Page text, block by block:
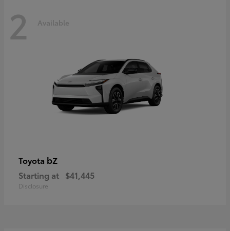
2 Available
Toyota bZ
Starting at $41,445
Disclosure